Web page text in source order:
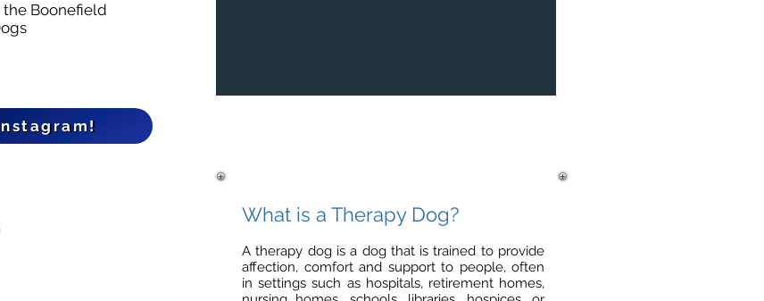
the Boonefield
What is a Therapy Dog?
A therapy dog is a dog that is trained to provide
affection, comfort and support to people, often
in settings such as hospitals, retirement homes,